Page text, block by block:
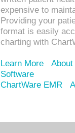
expensive to
Providing your
format is easily
charting with
Learn More
Software
ChartWare EMR